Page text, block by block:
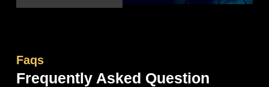
Faqs
Frequently Asked Question